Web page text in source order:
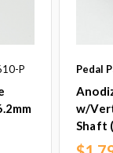
P Pedal
w/
Shaft